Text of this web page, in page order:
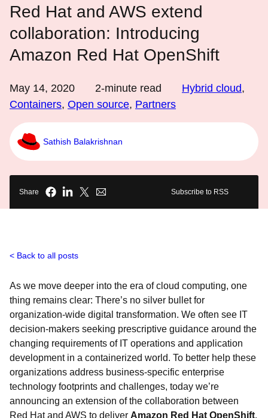
Red Hat and AWS extend
collaboration: Introducing
Amazon Red Hat OpenShift
May 14, 2020 2-minute read Hybrid cloud,
Containers, Open source, Partners
Sathish Balakrishnan
Share Subscribe to RSS
Back to all posts
As we move deeper into the era of cloud computing, one
thing remains clear: There’s no silver bullet for
organization-wide digital transformation. We often see IT
decision-makers seeking prescriptive guidance around the
changing requirements of IT operations and application
development in a containerized world. To better help these
organizations address business-specific enterprise
technology footprints and challenges, today we’re
announcing an extension of the collaboration between
Red Hat and AWS to deliver Amazon Red Hat OpenShift,